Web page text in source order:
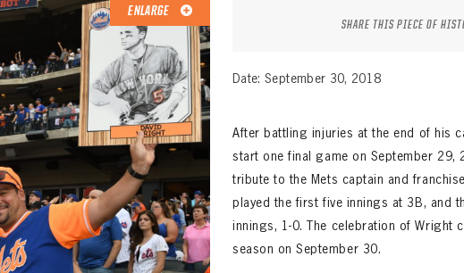
ENLARGE
SHARE THIS PIECE OF
Date: September 30, 2018
After battling injuries at the end of his
start one final game on September
tribute to the Mets captain and
played the first five innings at 3B, and
innings, 1-0. The celebration of Wright
season on September 30.